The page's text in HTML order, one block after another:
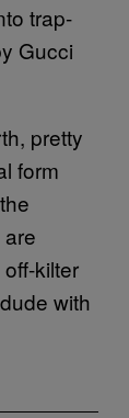
trap-
Gucci
pretty
form
kilter
with